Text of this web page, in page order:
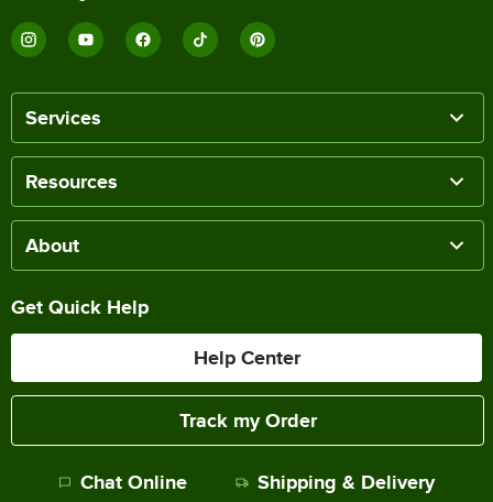
Services
Resources
About
Get Quick Help
Help Center
Track my Order
Chat Online Shipping & Delivery